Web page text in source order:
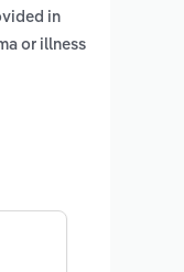
in
or illness